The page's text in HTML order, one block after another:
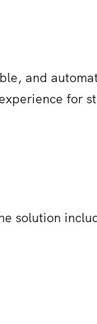
and
for
solution